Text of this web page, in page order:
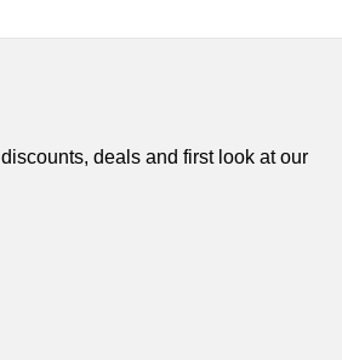
deals and first look at our